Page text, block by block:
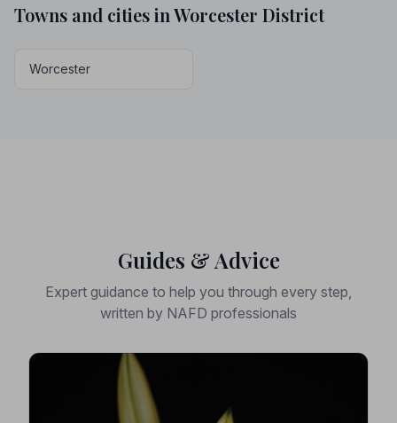
Towns and cities in Worcester District
Worcester
Guides & Advice
Expert guidance to help you through every step,
written by NAFD professionals